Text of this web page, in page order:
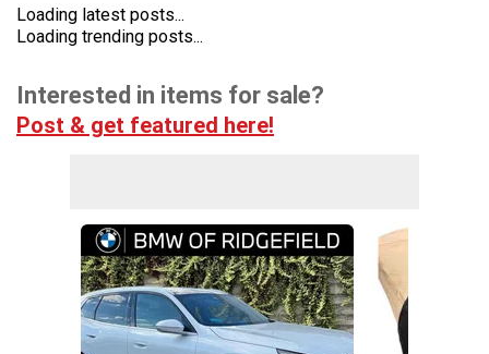
Loading latest posts...
Loading trending posts...
Interested in items for sale?
Post & get featured here!